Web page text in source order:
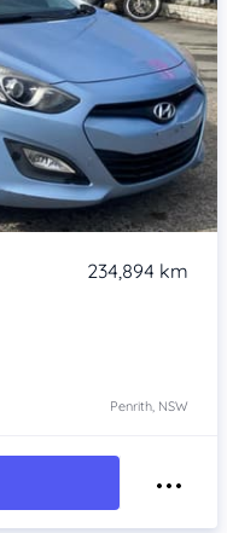
234,894 km
Penrith, NSW